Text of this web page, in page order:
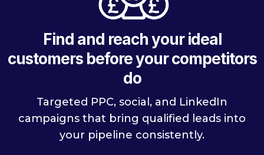
Find and reach your ideal
customers before your competitors
do
Targeted PPC, social, and LinkedIn
campaigns that bring qualified leads into
your pipeline consistently.